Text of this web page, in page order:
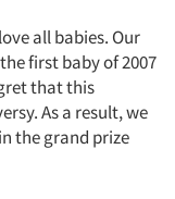
all babies. Our
first baby of 2007
that this
As a result, we
the grand prize